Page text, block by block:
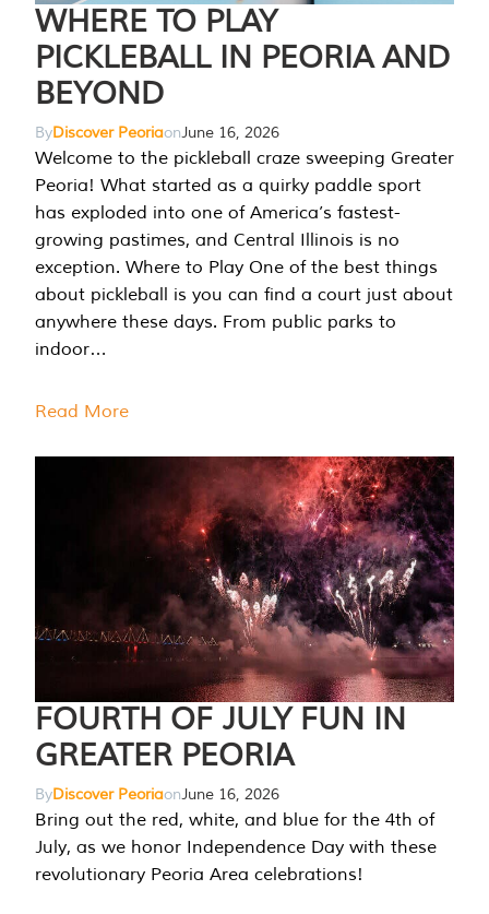
WHERE TO PLAY
PICKLEBALL IN PEORIA AND
BEYOND
ByDiscover PeoriaonJune 16, 2026
Welcome to the pickleball craze sweeping Greater
Peoria! What started as a quirky paddle sport
has exploded into one of America’s fastest-
growing pastimes, and Central Illinois is no
exception. Where to Play One of the best things
about pickleball is you can find a court just about
anywhere these days. From public parks to
indoor…
Read More
FOURTH OF JULY FUN IN
GREATER PEORIA
ByDiscover PeoriaonJune 16, 2026
Bring out the red, white, and blue for the 4th of
July, as we honor Independence Day with these
revolutionary Peoria Area celebrations!